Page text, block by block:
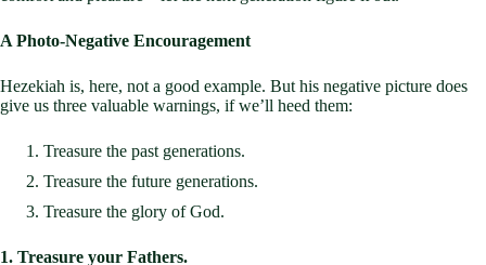
A Photo-Negative Encouragement
Hezekiah is, here, not a good example. But his negative picture does
give us three valuable warnings, if we’ll heed them:
Treasure the past generations.
Treasure the future generations.
Treasure the glory of God.
1. Treasure your Fathers.